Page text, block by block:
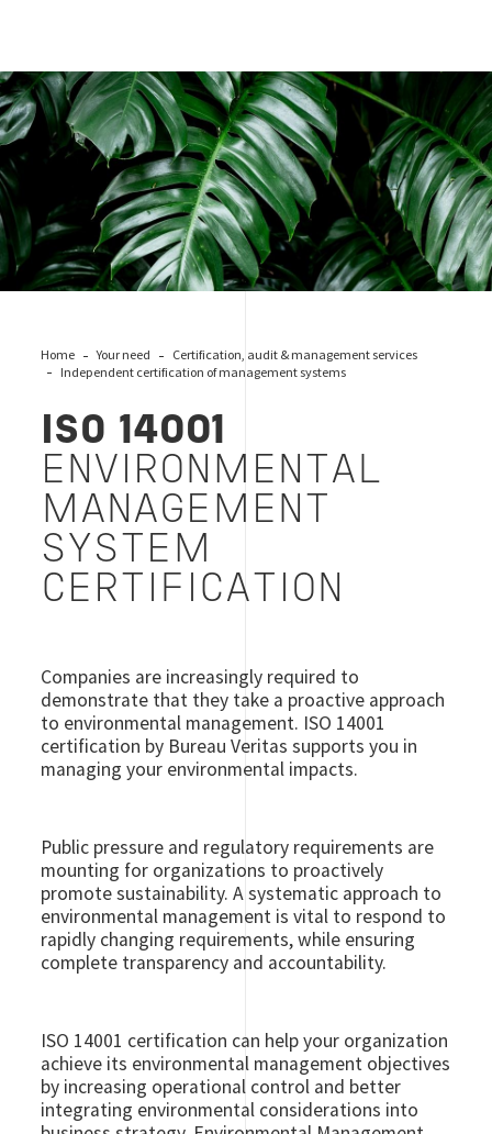
ISO 14001
Home Your need
Certification, audit & management services
Independent certification of management systems
ISO 14001
ENVIRONMENTAL
MANAGEMENT
SYSTEM
CERTIFICATION
Companies are increasingly required to
demonstrate that they take a proactive approach
to environmental management. ISO 14001
certification by Bureau Veritas supports you in
managing your environmental impacts.
Public pressure and regulatory requirements are
mounting for organizations to proactively
promote sustainability. A systematic approach to
environmental management is vital to respond to
rapidly changing requirements, while ensuring
complete transparency and accountability.
ISO 14001 certification can help your organization
achieve its environmental management objectives
by increasing operational control and better
integrating environmental considerations into